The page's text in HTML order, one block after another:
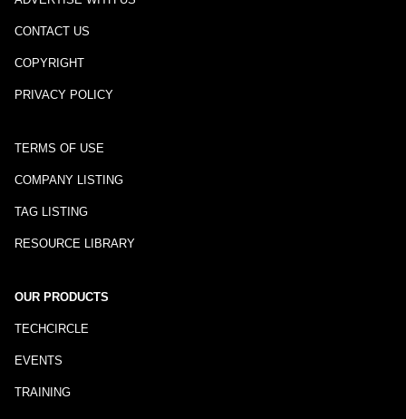
CONTACT US
COPYRIGHT
PRIVACY POLICY
TERMS OF USE
COMPANY LISTING
TAG LISTING
RESOURCE LIBRARY
OUR PRODUCTS
TECHCIRCLE
EVENTS
TRAINING